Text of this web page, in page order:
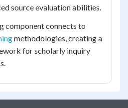
source evaluation abilities.
component connects to
methodologies, creating a
for scholarly inquiry